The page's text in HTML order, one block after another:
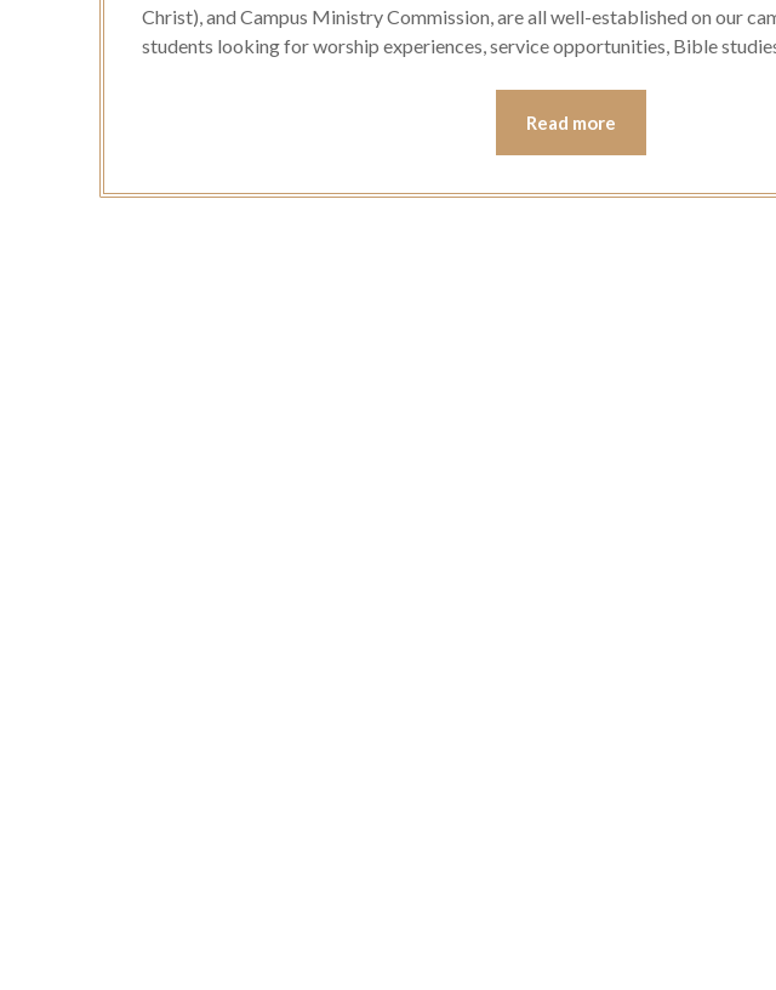
Christ), and Campus Ministry Commission, are all well-established on our
students looking for worship experiences, service opportunities, Bible
Read more